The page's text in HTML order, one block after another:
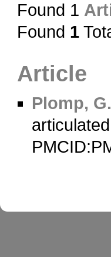
Found 1
Found 1
Article
Plomp, G.